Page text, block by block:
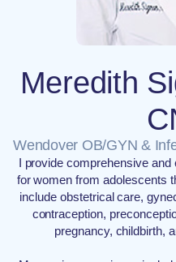
Meredith
Wendover OB/GYN &
I provide comprehensive
for women from adolescents
include obstetrical care,
contraception,
pregnancy, childbirth,